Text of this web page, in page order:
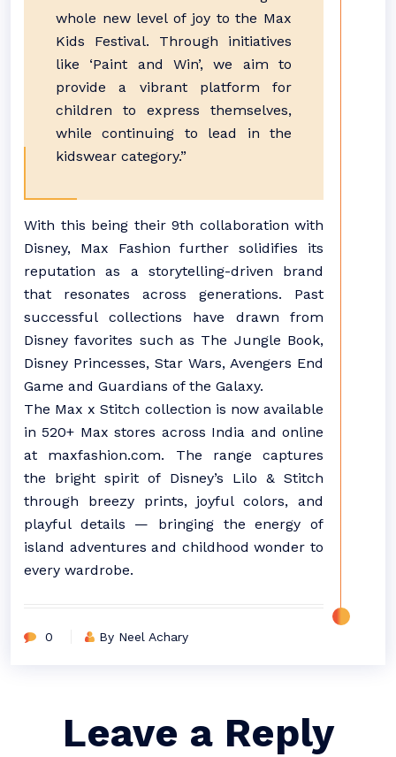
whole new level of joy to the Max
Kids Festival. Through initiatives
like ‘Paint and Win’, we aim to
provide a vibrant platform for
children to express themselves,
while continuing to lead in the
kidswear category.”
With this being their 9th collaboration with
Disney, Max Fashion further solidifies its
reputation as a storytelling-driven brand
that resonates across generations. Past
successful collections have drawn from
Disney favorites such as The Jungle Book,
Disney Princesses, Star Wars, Avengers End
Game and Guardians of the Galaxy.
The Max x Stitch collection is now available
in 520+ Max stores across India and online
at maxfashion.com. The range captures
the bright spirit of Disney’s Lilo & Stitch
through breezy prints, joyful colors, and
playful details — bringing the energy of
island adventures and childhood wonder to
every wardrobe.
0 By Neel Achary
Leave a Reply